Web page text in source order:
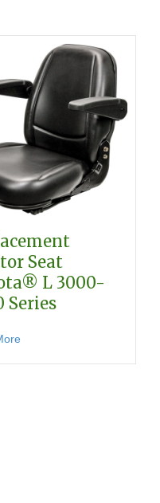
Series
BX23D, BX24D, BX25,
Seat
L 3000-
Series